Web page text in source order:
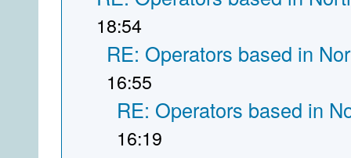
18:54
RE: Operators based in
16:55
RE: Operators based in
16:19